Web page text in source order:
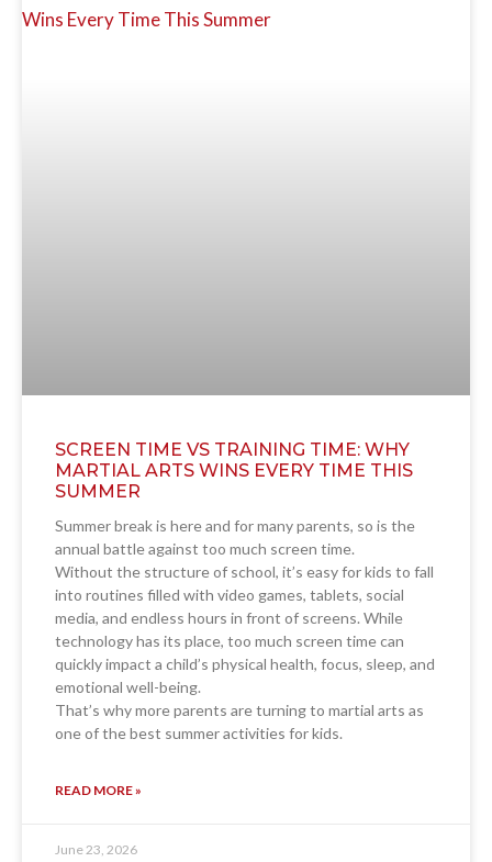
SCREEN TIME VS TRAINING TIME: WHY
MARTIAL ARTS WINS EVERY TIME THIS
SUMMER
Summer break is here and for many parents, so is the
annual battle against too much screen time.
Without the structure of school, it’s easy for kids to fall
into routines filled with video games, tablets, social
media, and endless hours in front of screens. While
technology has its place, too much screen time can
quickly impact a child’s physical health, focus, sleep, and
emotional well-being.
That’s why more parents are turning to martial arts as
one of the best summer activities for kids.
READ MORE »
June 23, 2026